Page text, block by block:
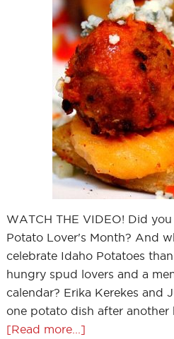
WATCH THE VIDEO! Did
Potato Lover's Month? And
celebrate Idaho Potatoes
hungry spud lovers and a
calendar? Erika Kerekes and
one potato dish after another
[Read more...]